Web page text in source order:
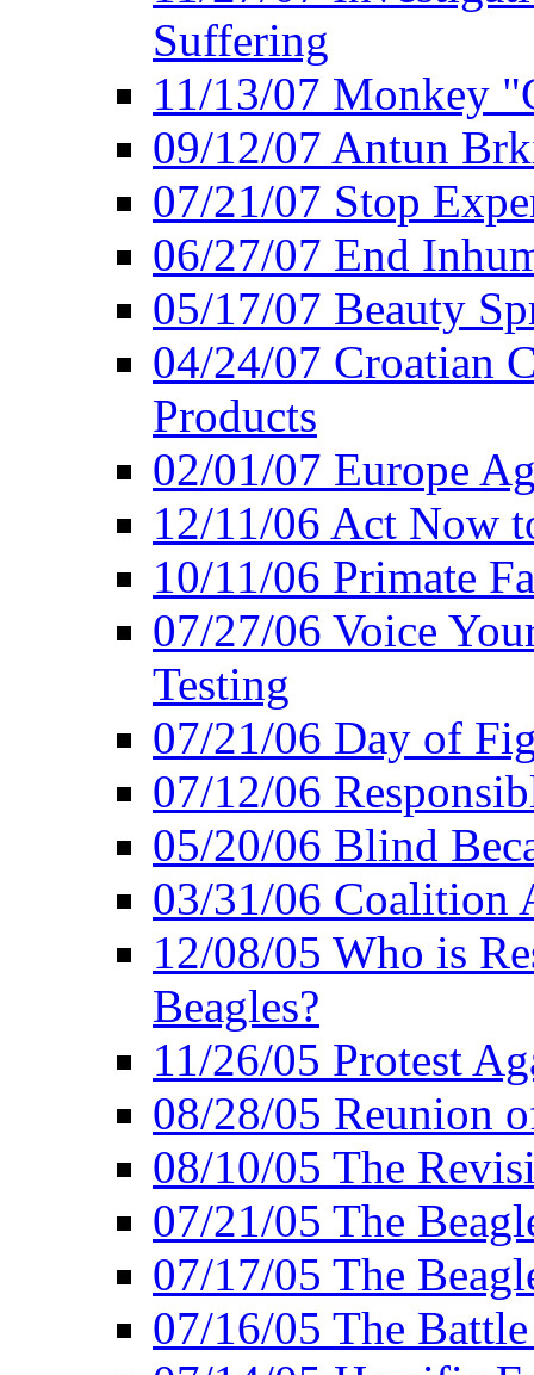
Suffering
11/13/07 Monkey
09/12/07 Antun
07/21/07 Stop
06/27/07 End
05/17/07 Beauty
04/24/07 Croatian
Products
02/01/07 Europe
12/11/06 Act Now
10/11/06 Primate
07/27/06 Voice
Testing
07/21/06 Day of
07/12/06
05/20/06 Blind
03/31/06 Coalition
12/08/05 Who is
Beagles?
11/26/05 Protest
08/28/05 Reunion
08/10/05 The
07/21/05 The
07/17/05 The
07/16/05 The